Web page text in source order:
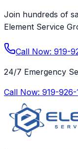
Join hundreds of
Element Service
Call Now: 919-
24/7 Emergency
Call Now: 919-926-